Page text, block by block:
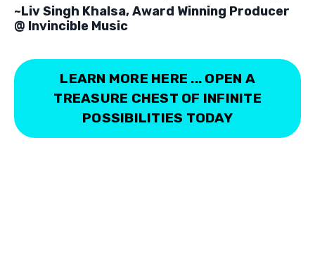
~Liv Singh Khalsa,Award Winning Producer
@ Invincible Music
LEARN MORE HERE ... OPEN A
TREASURE CHEST OF INFINITE
POSSIBILITIES TODAY